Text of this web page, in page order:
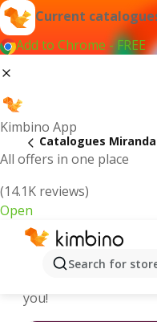
Current
Add to Chrome - FREE
Kimbino App
All offers in one place
(14.1K reviews)
Open
Search for
Catalogues Miranda
Miranda -
you!